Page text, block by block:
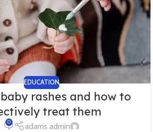
EDUCATION
rashes and how to
treat them
adams admin
0